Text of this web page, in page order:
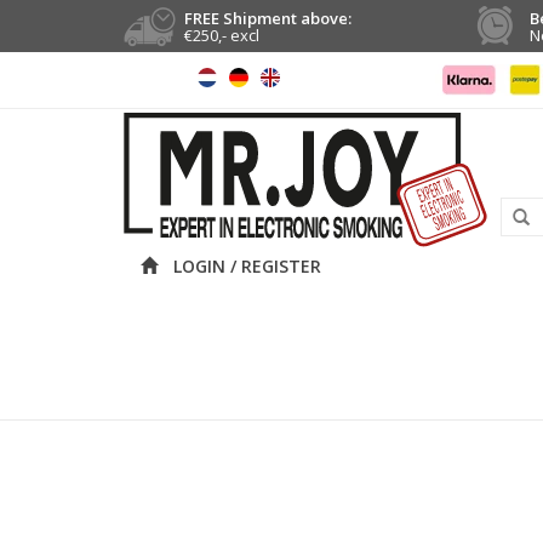
FREE Shipment above:
€250,- excl
LOGIN / REGISTER